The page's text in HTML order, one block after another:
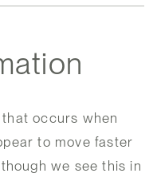
occurs when
to move faster
we see this in